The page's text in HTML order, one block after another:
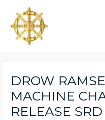
DROW
MACHINE
RELEASE SRD